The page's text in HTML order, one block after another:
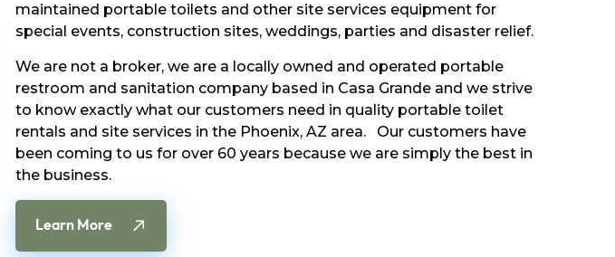
maintained portable toilets and other site services equipment for
special events, construction sites, weddings, parties and disaster relief.
We are not a broker, we are a locally owned and operated portable
restroom and sanitation company based in Casa Grande and we strive
to know exactly what our customers need in quality portable toilet
rentals and site services in the Phoenix, AZ area. Our customers have
been coming to us for over 60 years because we are simply the best in
the business.
Learn More